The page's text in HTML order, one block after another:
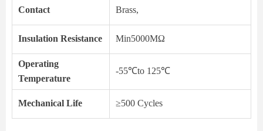
Contact Brass,
Insulation Resistance Min5000MΩ
Operating
Temperature
-55℃to 125℃
Mechanical Life ≥500 Cycles